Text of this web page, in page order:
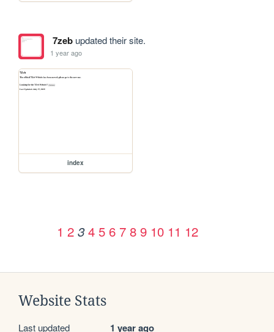
7zebupdated their site.
1 year ago
index
1 2 3 4 5 6 7 8 9 10 11 12
Website Stats
Last updated 1 year ago